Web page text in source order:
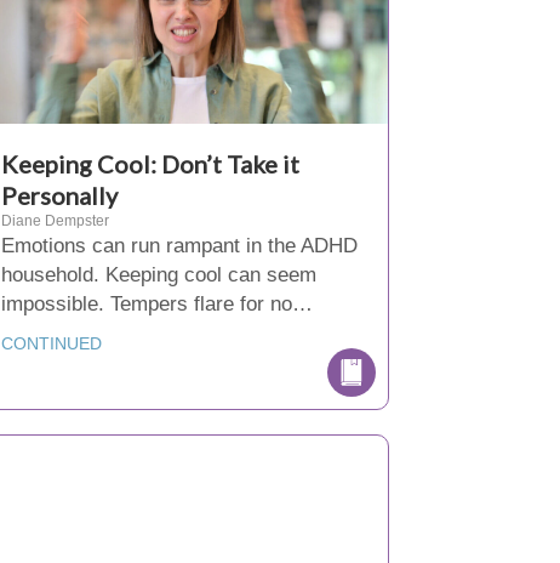
Keeping Cool: Don’t Take it
Personally
Diane Dempster
Emotions can run rampant in the ADHD
household. Keeping cool can seem
impossible. Tempers flare for no…
CONTINUED